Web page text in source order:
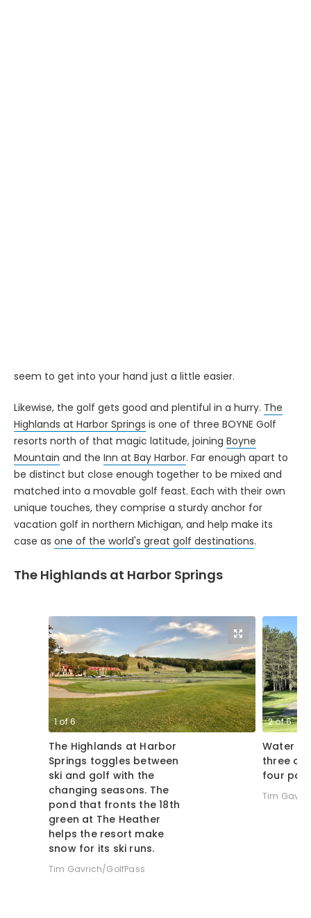
Highlands at Harbor Springsis one of three BOYNE Golf
resorts north of that magic latitude, joiningBoyne
Mountainand theInn at Bay Harbor. Far enough apart to
be distinct but close enough together to be mixed and
matched into a movable golf feast. Each with their own
unique touches, they comprise a sturdy anchor for
vacation golf in northern Michigan, and help make its
case asone of the world's great golf destinations.
1of6
The Highlands at Harbor
Springs toggles between
ski and golf with the
changing seasons. The
pond that fronts the 18th
green at The Heather
helps the resort make
snow for its ski runs.
2of6
Water
three of
four par
Tim